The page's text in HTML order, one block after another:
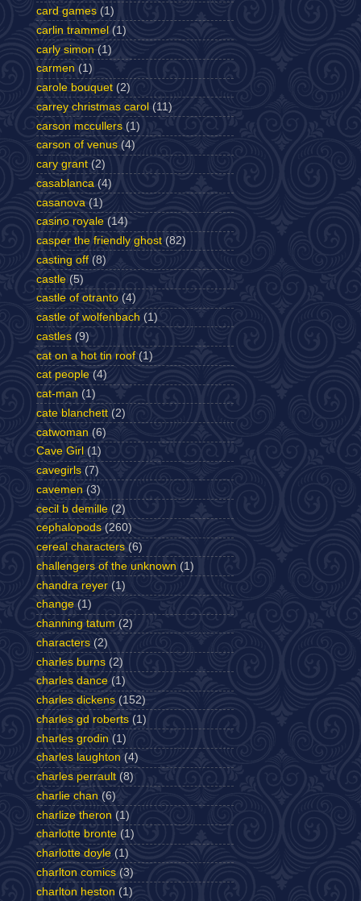
card games (1)
carlin trammel (1)
carly simon (1)
carmen (1)
carole bouquet (2)
carrey christmas carol (11)
carson mccullers (1)
carson of venus (4)
cary grant (2)
casablanca (4)
casanova (1)
casino royale (14)
casper the friendly ghost (82)
casting off (8)
castle (5)
castle of otranto (4)
castle of wolfenbach (1)
castles (9)
cat on a hot tin roof (1)
cat people (4)
cat-man (1)
cate blanchett (2)
catwoman (6)
Cave Girl (1)
cavegirls (7)
cavemen (3)
cecil b demille (2)
cephalopods (260)
cereal characters (6)
challengers of the unknown (1)
chandra reyer (1)
change (1)
channing tatum (2)
characters (2)
charles burns (2)
charles dance (1)
charles dickens (152)
charles gd roberts (1)
charles grodin (1)
charles laughton (4)
charles perrault (8)
charlie chan (6)
charlize theron (1)
charlotte bronte (1)
charlotte doyle (1)
charlton comics (3)
charlton heston (1)